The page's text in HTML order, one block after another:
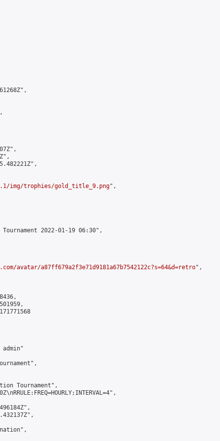
img/trophies/gold_title_9.png",
2022-01-19 06:30",
avatar/a87ff679a2f3e71d9181a67b7542122c?s=64&d=retro",
admin"
Tournament",